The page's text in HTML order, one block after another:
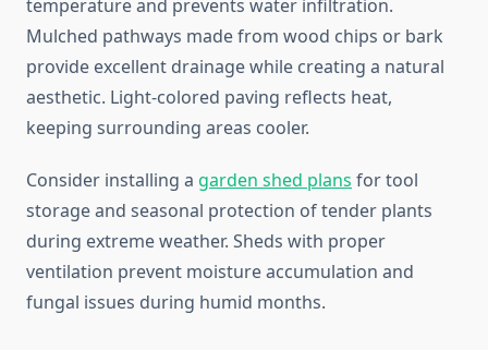
temperature and prevents water infiltration.
Mulched pathways made from wood chips or bark
provide excellent drainage while creating a natural
aesthetic. Light-colored paving reflects heat,
keeping surrounding areas cooler.
Consider installing a garden shed plans for tool
storage and seasonal protection of tender plants
during extreme weather. Sheds with proper
ventilation prevent moisture accumulation and
fungal issues during humid months.